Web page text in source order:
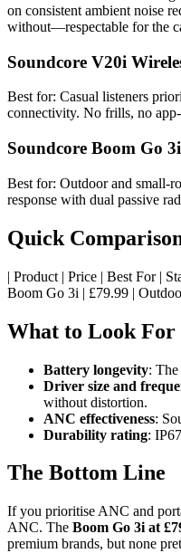
on consistent ambient noise
without—respectable for the
Soundcore V20i
Best for: Casual listeners
connectivity. No frills, no
Soundcore Boom Go
Best for: Outdoor and small-
response with dual passive
Quick
| Product | Price | Best For |
Boom Go 3i | £79.99 |
What to Look For
Battery longevity:
Driver size and
without distortion.
ANC effectiveness:
Durability rating:
The Bottom Line
If you prioritise ANC and
ANC. The Boom Go 3i at
premium brands, but none